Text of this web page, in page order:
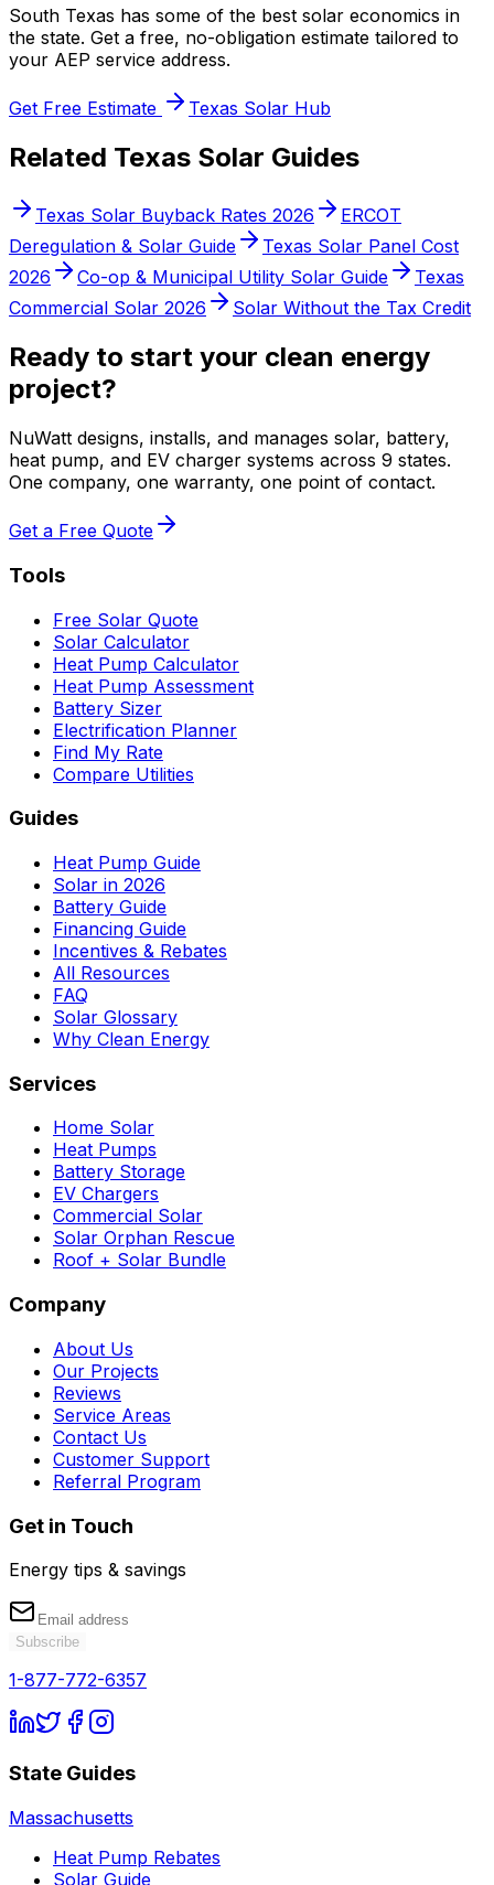
South Texas has some of the best solar economics in
the state. Get a free, no-obligation estimate tailored to
your AEP service address.
Get Free Estimate Texas Solar Hub
Related Texas Solar Guides
Texas Solar Buyback Rates 2026
ERCOT
Deregulation & Solar Guide
Texas Solar Panel Cost
2026
Co-op & Municipal Utility Solar Guide
Texas
Commercial Solar 2026
Solar Without the Tax Credit
Ready to start your clean energy
project?
NuWatt designs, installs, and manages solar, battery,
heat pump, and EV charger systems across 9 states.
One company, one warranty, one point of contact.
Get a Free Quote
Tools
Free Solar Quote
Solar Calculator
Heat Pump Calculator
Heat Pump Assessment
Battery Sizer
Electrification Planner
Find My Rate
Compare Utilities
Guides
Heat Pump Guide
Solar in 2026
Battery Guide
Financing Guide
Incentives & Rebates
All Resources
FAQ
Solar Glossary
Why Clean Energy
Services
Home Solar
Heat Pumps
Battery Storage
EV Chargers
Commercial Solar
Solar Orphan Rescue
Roof + Solar Bundle
Company
About Us
Our Projects
Reviews
Service Areas
Contact Us
Customer Support
Referral Program
Get in Touch
Energy tips & savings
Subscribe
1-877-772-6357
State Guides
Massachusetts
Heat Pump Rebates
Solar Guide